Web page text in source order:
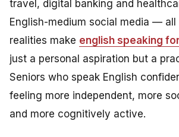
travel, digital banking and
English-medium social media —
realities make english speaking
just a personal aspiration but a
Seniors who speak English
feeling more independent, more
and more cognitively active.